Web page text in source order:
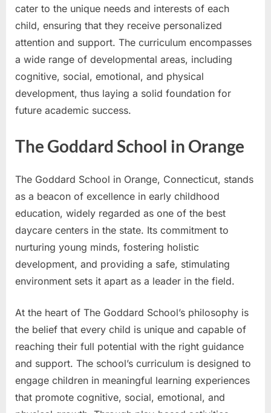
cater to the unique needs and interests of each
child, ensuring that they receive personalized
attention and support. The curriculum encompasses
a wide range of developmental areas, including
cognitive, social, emotional, and physical
development, thus laying a solid foundation for
future academic success.
The Goddard School in Orange
The Goddard School in Orange, Connecticut, stands
as a beacon of excellence in early childhood
education, widely regarded as one of the best
daycare centers in the state. Its commitment to
nurturing young minds, fostering holistic
development, and providing a safe, stimulating
environment sets it apart as a leader in the field.
At the heart of The Goddard School’s philosophy is
the belief that every child is unique and capable of
reaching their full potential with the right guidance
and support. The school’s curriculum is designed to
engage children in meaningful learning experiences
that promote cognitive, social, emotional, and